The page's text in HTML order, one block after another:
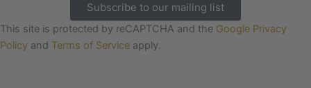
Subscribe to our mailing list
This site is protected by reCAPTCHA and the Google Privacy
Policy and Terms of Service apply.